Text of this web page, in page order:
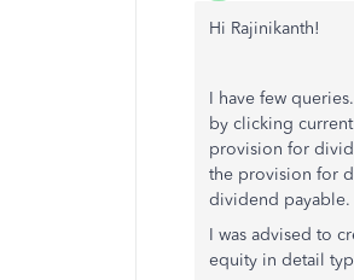
Hi Rajinikanth!
I have few
by clicking
provision for
the provision for
dividend payable.
I was advised to
equity in detail